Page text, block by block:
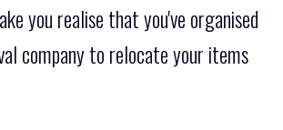
you realise that you've organised
company to relocate your items